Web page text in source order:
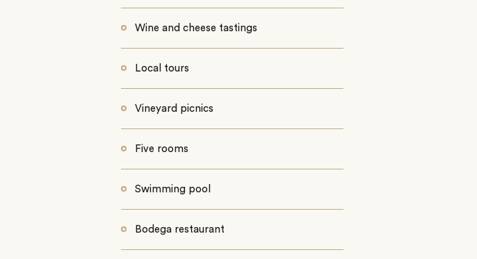
Wine and cheese tastings
Local tours
Vineyard picnics
Five rooms
Swimming pool
Bodega restaurant